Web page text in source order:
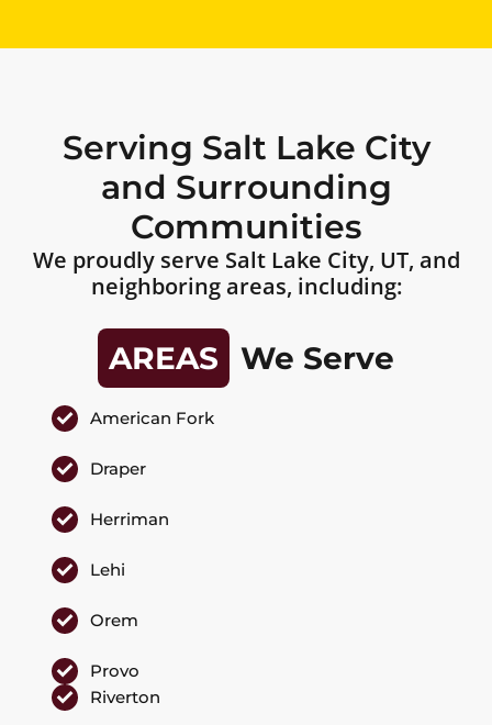
Serving Salt Lake City
and Surrounding
Communities
We proudly serve Salt Lake City, UT, and
neighboring areas, including:
AREAS We Serve
American Fork
Draper
Herriman
Lehi
Orem
Provo
Riverton